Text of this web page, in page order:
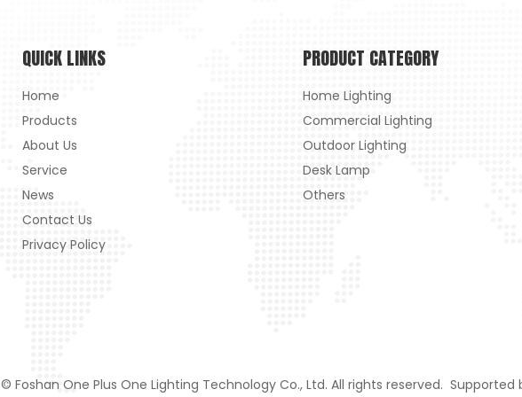
QUICK LINKS
Home
Products
About Us
Service
News
Contact Us
Privacy Policy
PRODUCT CATEGORY
Home Lighting
Commercial Lighting
Outdoor Lighting
Desk Lamp
Others
© Foshan One Plus One Lighting Technology Co., Ltd. All rights reserved. Supported